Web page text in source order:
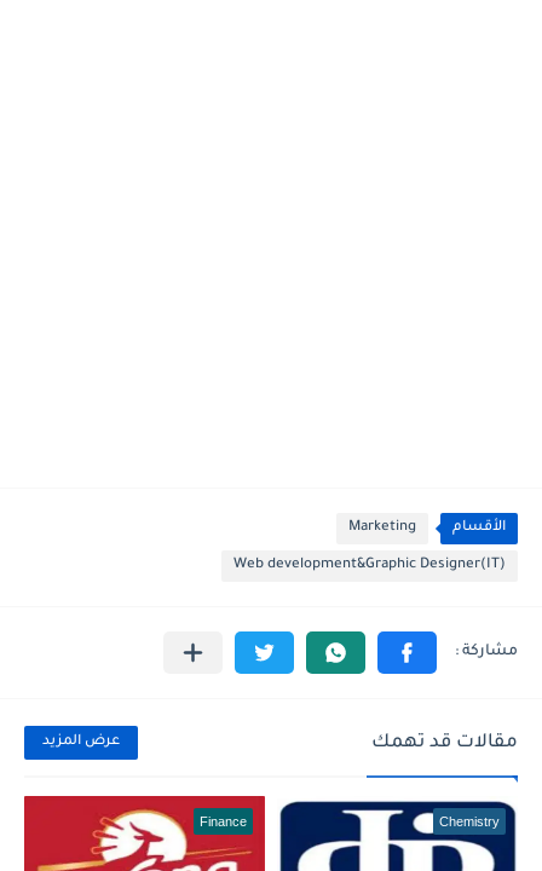
الأقسام Marketing
Web development&Graphic Designer(IT)
مقالات قد تهمك عرض المزيد
Chemistry
Finance